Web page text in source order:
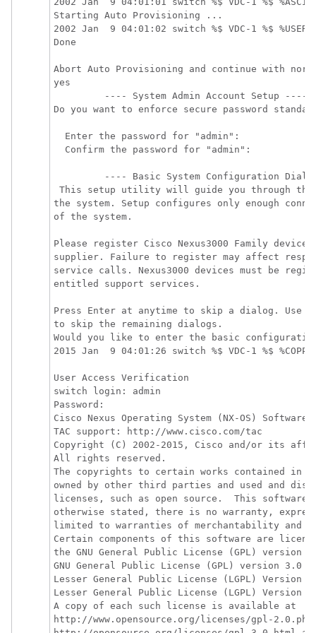
Starting Auto Provisioning ...
2002 Jan  9 04:01:02 switch %$ VDC-1 %$ %USER-
Done
Abort Auto Provisioning and continue with
yes
         ---- System Admin Account Setup ----
Do you want to enforce secure password
  Enter the password for "admin":
  Confirm the password for "admin":
---- Basic System Configuration
This setup utility will guide you through
the system. Setup configures only enough
of the system.
Please register Cisco Nexus3000 Family
supplier. Failure to register may affect
service calls. Nexus3000 devices must be
entitled support services.
Press Enter at anytime to skip a dialog. Use
to skip the remaining dialogs.
Would you like to enter the basic
2015 Jan  9 04:01:26 switch %$ VDC-1 %$
User Access Verification
switch login: admin
Password:
Cisco Nexus Operating System (NX-OS) Software
TAC support: http://www.cisco.com/tac
Copyright (C) 2002-2015, Cisco and/or its
All rights reserved.
The copyrights to certain works contained in
owned by other third parties and used and
licenses, such as open source.  This
otherwise stated, there is no warranty,
limited to warranties of merchantability and
Certain components of this software are
the GNU General Public License (GPL) version
GNU General Public License (GPL) version 3.0
Lesser General Public License (LGPL) Version
Lesser General Public License (LGPL) Version
A copy of each such license is available at
http://www.opensource.org/licenses/gpl-2.0.php